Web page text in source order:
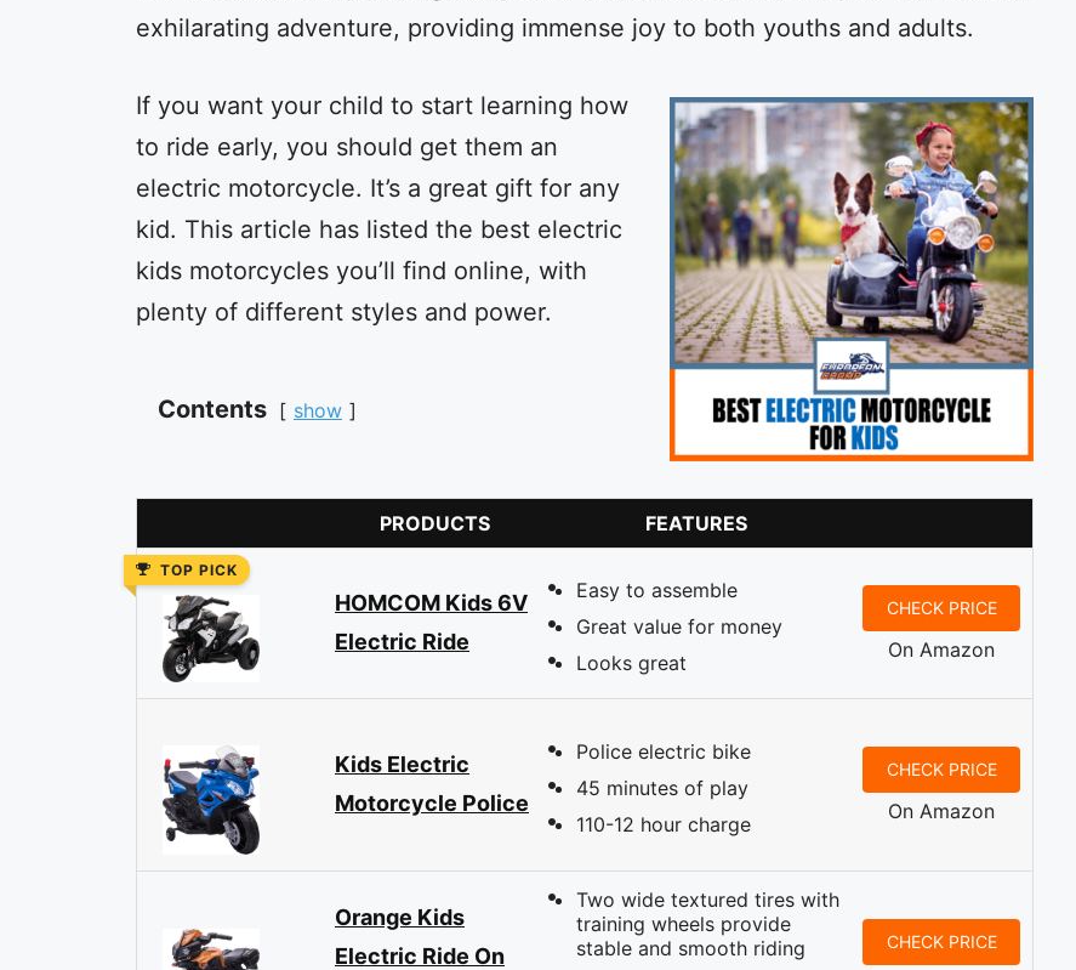
exhilarating adventure, providing immense joy to both youths and adults.
If you want your child to start learning how
to ride early, you should get them an
electric motorcycle. It’s a great gift for any
kid. This article has listed the best electric
kids motorcycles you’ll find online, with
plenty of different styles and power.
Contents show
PRODUCTS FEATURES
TOP PICK
HOMCOM Kids 6V
Electric Ride
Easy to assemble
Great value for money
Looks great
CHECK PRICE
On Amazon
Kids Electric
Motorcycle Police
Police electric bike
45 minutes of play
110-12 hour charge
CHECK PRICE
On Amazon
Orange Kids
Electric Ride On
Two wide textured tires with
training wheels provide
stable and smooth riding
CHECK PRICE